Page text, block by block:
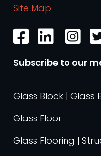
Site Map
Subscribe to our
Glass Block | Glass
Glass Floor
Glass Flooring |